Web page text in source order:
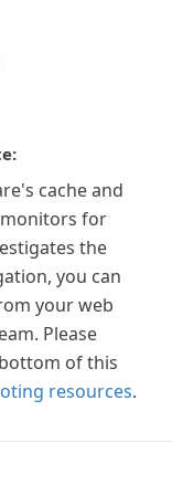
cache and
for
the
you can
your web
Please
of this
resources.